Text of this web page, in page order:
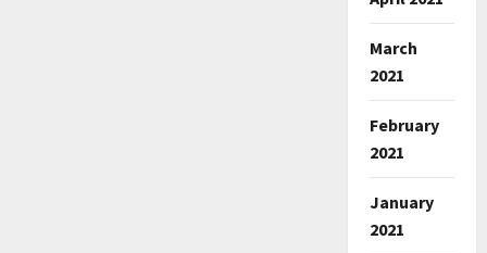
March
2021
February
2021
January
2021